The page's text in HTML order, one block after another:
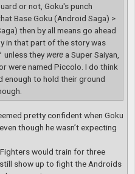
or not, Goku's punch
Base Goku (Android Saga) >
then by all means go ahead
in that part of the story was
unless they were a Super Saiyan,
were named Piccolo. I do think
enough to hold their ground
pretty confident when Goku
though he wasn’t expecting
would train for three
show up to fight the Androids